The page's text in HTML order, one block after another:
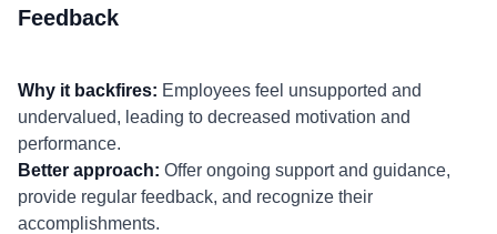
Feedback
Why it backfires: Employees feel unsupported and
undervalued, leading to decreased motivation and
performance.
Better approach: Offer ongoing support and guidance,
provide regular feedback, and recognize their
accomplishments.